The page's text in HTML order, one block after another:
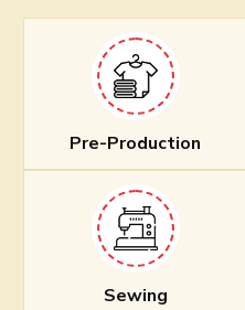
Pre-Production
Sewing